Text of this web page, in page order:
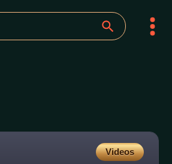
Videos